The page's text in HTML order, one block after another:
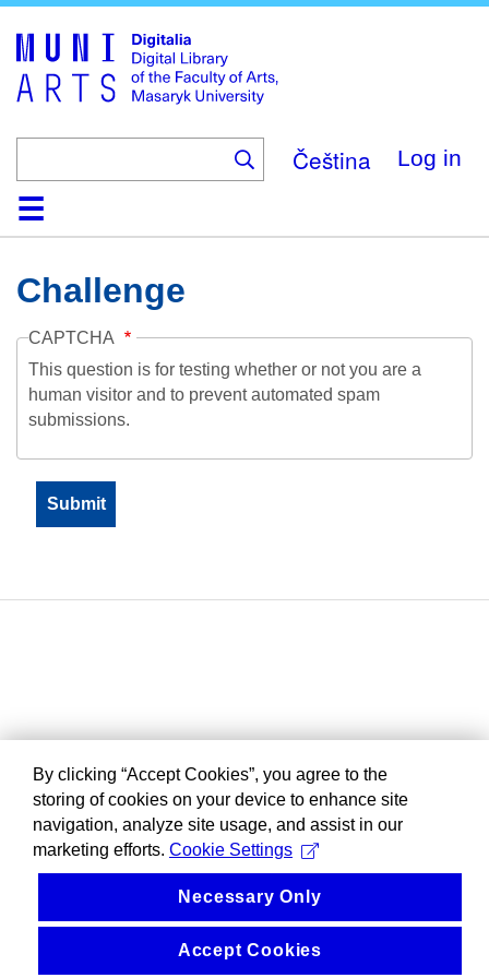
main
content
Čeština Log in
HomeCollections
Browse
Search
About
HelpContactDigitalia
Challenge
CAPTCHA
This question is for testing whether or not you are a
human visitor and to prevent automated spam
submissions.
By clicking “Accept Cookies”, you agree to the
storing of cookies on your device to enhance site
navigation, analyze site usage, and assist in our
marketing efforts. Cookie Settings
Necessary Only
Accept Cookies